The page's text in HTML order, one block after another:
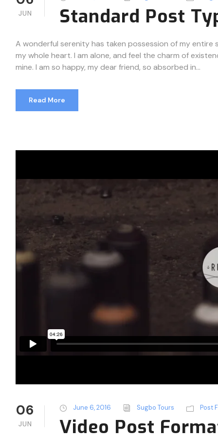
JUN Standard Post
A wonderful serenity has taken possession of my entire
my whole heart. I am alone, and feel the charm of
mine. I am so happy, my dear friend, so absorbed in...
Read More
06
JUN
June 6, 2016 Sugbo Tours Post
Video Post